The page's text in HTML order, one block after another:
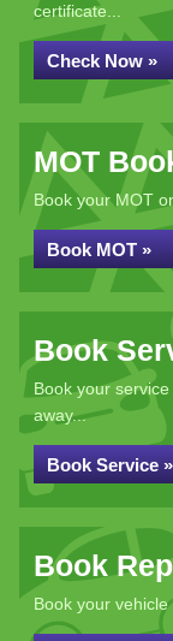
certificate...
Check Now »
MOT
Book your MOT
Book MOT »
Book
Book your
away...
Book Service »
Book
Book your vehicle